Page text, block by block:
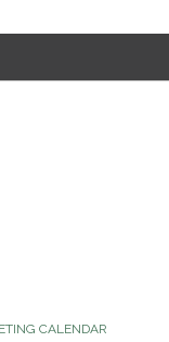
CALENDAR